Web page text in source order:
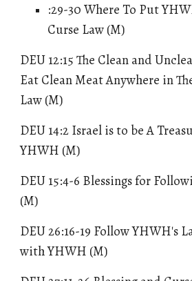
:29-30 Where To Put
Curse Law (M)
DEU 12:15 The Clean and
Eat Clean Meat Anywhere in
Law (M)
DEU 14:2 Israel is to be A
YHWH (M)
DEU 15:4-6 Blessings for
(M)
DEU 26:16-19 Follow YHWH's
with YHWH (M)